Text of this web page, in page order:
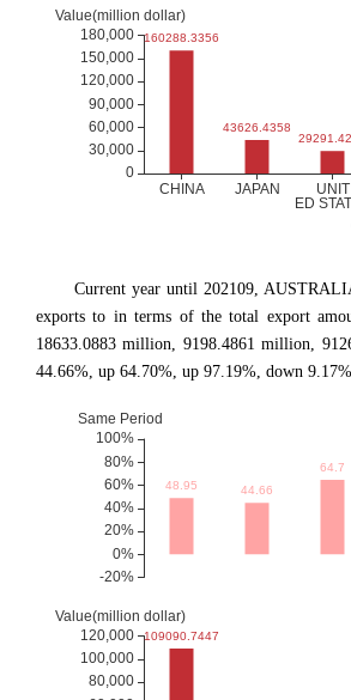
Current year until 202109,
exports to in terms of the total export
18633.0883 million, 9198.4861 million,
44.66%, up 64.70%, up 97.19%, down